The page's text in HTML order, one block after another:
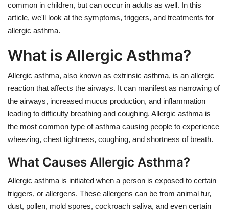
common in children, but can occur in adults as well. In this
article, we'll look at the symptoms, triggers, and treatments for
allergic asthma.
What is Allergic Asthma?
Allergic asthma, also known as extrinsic asthma, is an allergic
reaction that affects the airways. It can manifest as narrowing of
the airways, increased mucus production, and inflammation
leading to difficulty breathing and coughing. Allergic asthma is
the most common type of asthma causing people to experience
wheezing, chest tightness, coughing, and shortness of breath.
What Causes Allergic Asthma?
Allergic asthma is initiated when a person is exposed to certain
triggers, or allergens. These allergens can be from animal fur,
dust, pollen, mold spores, cockroach saliva, and even certain